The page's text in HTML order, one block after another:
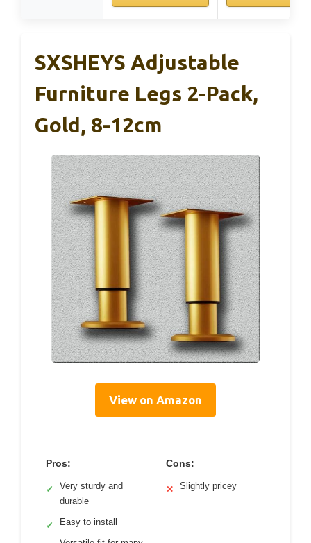
SXSHEYS Adjustable
Furniture Legs 2-Pack,
Gold, 8-12cm
View on Amazon
Pros:
✓
Very sturdy and
durable
✓ Easy to install
Cons:
✕ Slightly pricey